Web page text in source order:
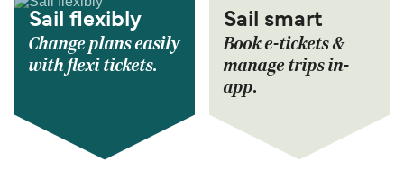
Sail flexibly
Change plans easily
with flexi tickets.
Sail smart
Book e-tickets &
manage trips in-
app.